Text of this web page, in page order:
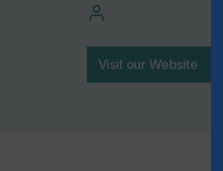
Visit our Website